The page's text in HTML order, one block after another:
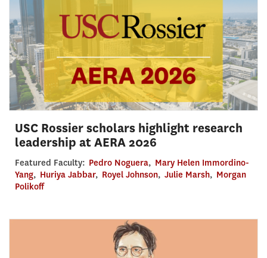
USC Rossier scholars highlight research
leadership at AERA 2026
Featured Faculty: Pedro Noguera, Mary Helen Immordino-
Yang, Huriya Jabbar, Royel Johnson, Julie Marsh, Morgan
Polikoff